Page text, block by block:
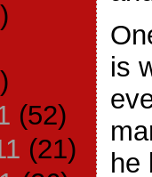
(52)
(21)
is
he